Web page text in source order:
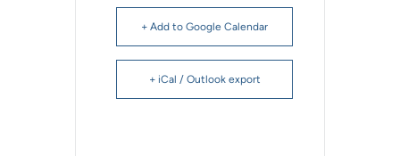
+ Add to Google Calendar
+ iCal / Outlook export